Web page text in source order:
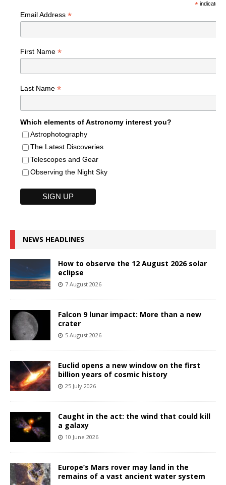
*indicates
Email Address *
First Name *
Last Name *
Which elements of Astronomy interest you?
Astrophotography
The Latest Discoveries
Telescopes and Gear
Observing the Night Sky
NEWS HEADLINES
How to observe the 12 August 2026 solar
eclipse
7 August 2026
Falcon 9 lunar impact: More than a new
crater
5 August 2026
Euclid opens a new window on the first
billion years of cosmic history
25 July 2026
Caught in the act: the wind that could kill
a galaxy
10 June 2026
Europe’s Mars rover may land in the
remains of a vast ancient water system